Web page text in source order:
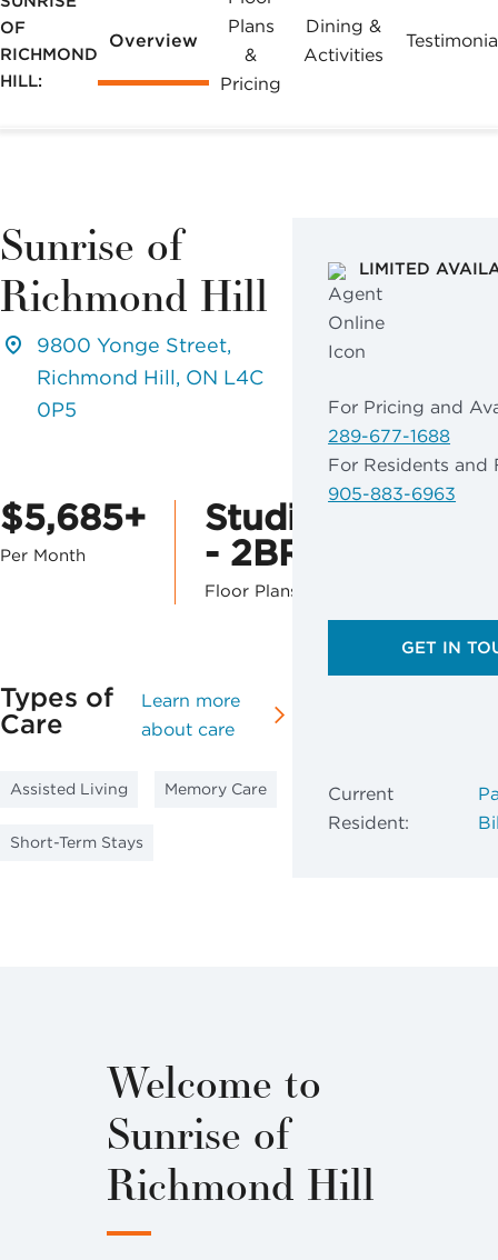
Reply "STOP"
more
information.
View our email
consent
statement
OF
RICHMOND
HILL:
Overview
Plans
&
Pricing
Dining &
Activities
Sunrise of
Richmond Hill
9800 Yonge Street,
Richmond Hill, ON L4C
0P5
$5,685+
Per Month
Studio
- 2BR
Floor Plans
Types of
Care
Learn more
about care
Assisted Living Memory Care
Short-Term Stays
LIMITED
For Pricing and
289-677-1688
For Residents and
905-883-6963
GET IN
Current
Resident:
Welcome to
Sunrise of
Richmond Hill